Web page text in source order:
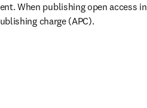
When publishing open access in
charge (APC).